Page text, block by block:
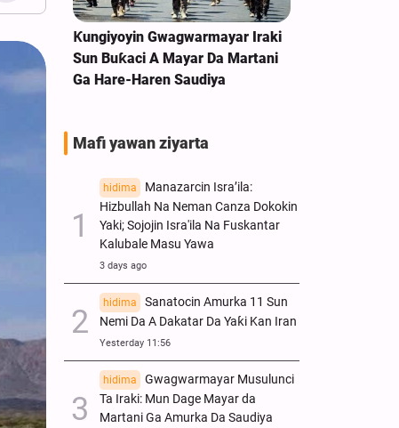
Ƙungiyoyin Gwagwarmayar Iraki
Sun Buƙaci A Mayar Da Martani
Ga Hare-Haren Saudiya
Mafi yawan ziyarta
hidima
Manazarcin Isra’ila:
Hizbullah Na Neman Canza Dokokin
Yaki; Sojojin Isra'ila Na Fuskantar
Kalubale Masu Yawa
3 days ago
hidima
Sanatocin Amurka 11 Sun
Nemi Da A Dakatar Da Yaƙi Kan Iran
Yesterday 11:56
hidima
Gwagwarmayar Musulunci
Ta Iraki: Mun Dage Mayar da
Martani Ga Amurka Da Saudiya